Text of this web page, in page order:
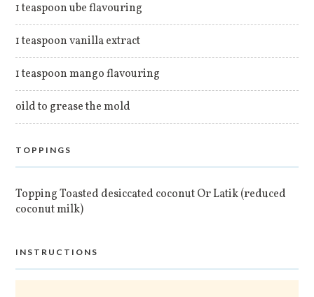
1 teaspoon ube flavouring
1 teaspoon vanilla extract
1 teaspoon mango flavouring
oild to grease the mold
TOPPINGS
Topping Toasted desiccated coconut Or Latik (reduced
coconut milk)
INSTRUCTIONS